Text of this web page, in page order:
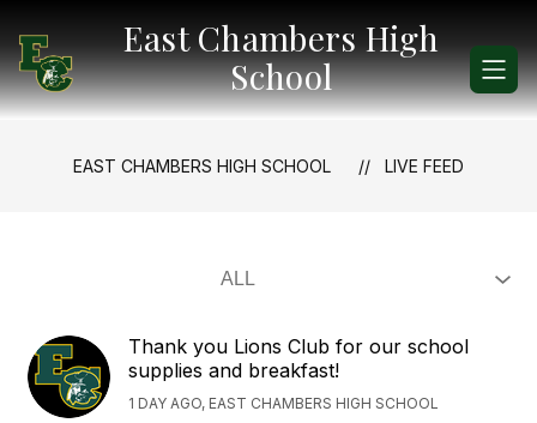
content
East Chambers High
School
EAST CHAMBERS HIGH SCHOOL LIVE FEED
Thank you Lions Club for our school
supplies and breakfast!
1 DAY AGO, EAST CHAMBERS HIGH SCHOOL